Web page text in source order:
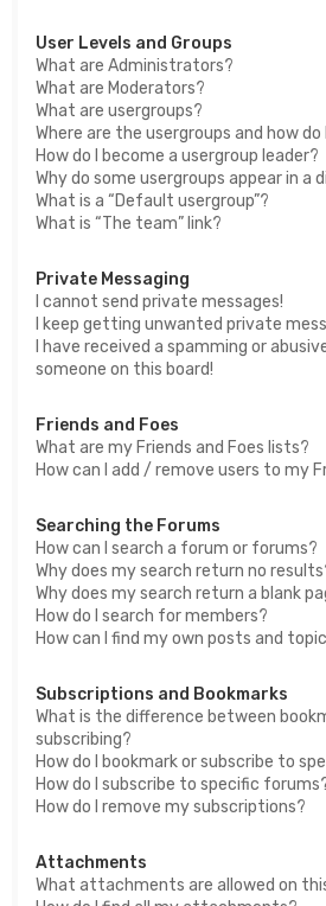
User Levels and Groups
What are Administrators?
What are Moderators?
What are usergroups?
Where are the usergroups and how do
How do I become a usergroup leader?
Why do some usergroups appear in a
What is a “Default usergroup”?
What is “The team” link?
Private Messaging
I cannot send private messages!
I keep getting unwanted private
I have received a spamming or
someone on this board!
Friends and Foes
What are my Friends and Foes lists?
How can I add / remove users to my
Searching the Forums
How can I search a forum or forums?
Why does my search return no
Why does my search return a blank
How do I search for members?
How can I find my own posts and
Subscriptions and Bookmarks
What is the difference between
subscribing?
How do I bookmark or subscribe to
How do I subscribe to specific
How do I remove my subscriptions?
Attachments
What attachments are allowed on